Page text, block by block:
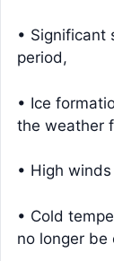
• Significant
period,
• Ice
the weather
• High
• Cold
no longer be